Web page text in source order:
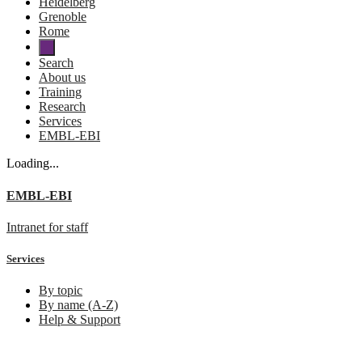
Grenoble
Rome
Search
About us
Training
Research
Services
EMBL-EBI
Loading...
EMBL-EBI
Intranet for staff
Services
By topic
By name (A-Z)
Help & Support